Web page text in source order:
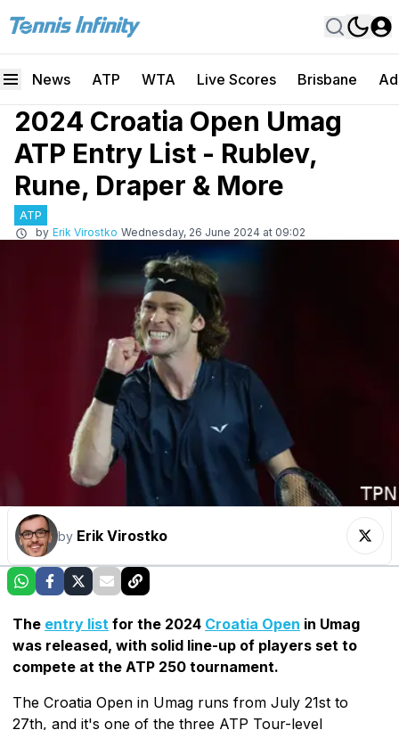
News ATP WTA Live Scores Brisbane
2024 Croatia Open Umag
ATP Entry List - Rublev,
Rune, Draper & More
ATP
by Erik Virostko Wednesday, 26 June 2024 at 09:02
by Erik Virostko
The entry list for the 2024 Croatia Open in Umag
was released, with solid line-up of players set to
compete at the ATP 250 tournament.
The Croatia Open in Umag runs from July 21st to
27th, and it's one of the three ATP Tour-level